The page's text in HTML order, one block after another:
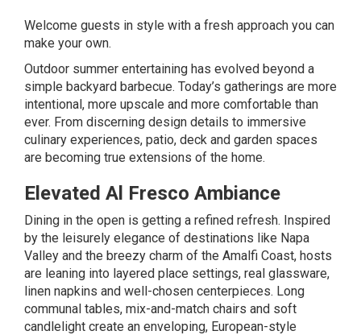
Welcome guests in style with a fresh approach you can
make your own.
Outdoor summer entertaining has evolved beyond a
simple backyard barbecue. Today’s gatherings are more
intentional, more upscale and more comfortable than
ever. From discerning design details to immersive
culinary experiences, patio, deck and garden spaces
are becoming true extensions of the home.
Elevated Al Fresco Ambiance
Dining in the open is getting a refined refresh. Inspired
by the leisurely elegance of destinations like Napa
Valley and the breezy charm of the Amalfi Coast, hosts
are leaning into layered place settings, real glassware,
linen napkins and well-chosen centerpieces. Long
communal tables, mix-and-match chairs and soft
candlelight create an enveloping, European-style